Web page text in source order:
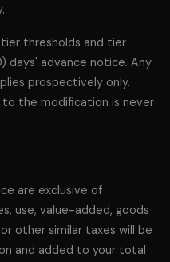
thresholds and tier
advance notice. Any
prospectively only.
the modification is never
are exclusive of
use, value-added, goods
other similar taxes will be
and added to your total